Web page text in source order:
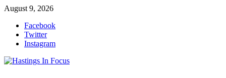
Skip
content
August 9, 2026
Facebook
Twitter
Instagram